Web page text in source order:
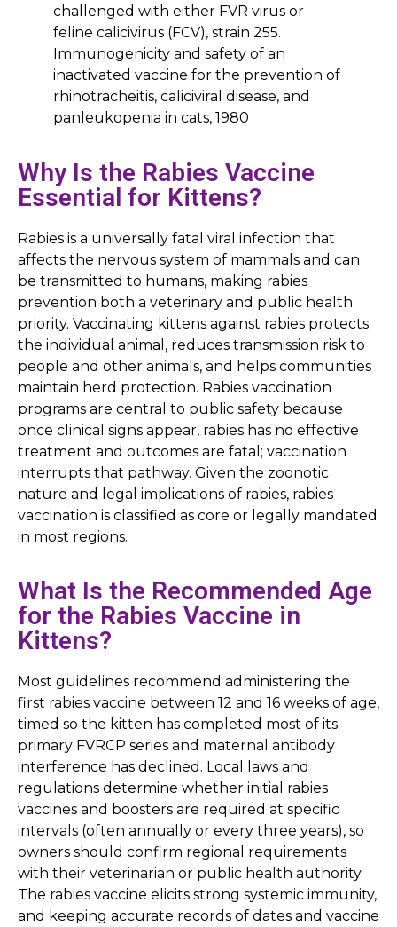
challenged with either FVR virus or
feline calicivirus (FCV), strain 255.
Immunogenicity and safety of an
inactivated vaccine for the prevention of
rhinotracheitis, caliciviral disease, and
panleukopenia in cats, 1980
Why Is the Rabies Vaccine
Essential for Kittens?
Rabies is a universally fatal viral infection that
affects the nervous system of mammals and can
be transmitted to humans, making rabies
prevention both a veterinary and public health
priority. Vaccinating kittens against rabies protects
the individual animal, reduces transmission risk to
people and other animals, and helps communities
maintain herd protection. Rabies vaccination
programs are central to public safety because
once clinical signs appear, rabies has no effective
treatment and outcomes are fatal; vaccination
interrupts that pathway. Given the zoonotic
nature and legal implications of rabies, rabies
vaccination is classified as core or legally mandated
in most regions.
What Is the Recommended Age
for the Rabies Vaccine in
Kittens?
Most guidelines recommend administering the
first rabies vaccine between 12 and 16 weeks of age,
timed so the kitten has completed most of its
primary FVRCP series and maternal antibody
interference has declined. Local laws and
regulations determine whether initial rabies
vaccines and boosters are required at specific
intervals (often annually or every three years), so
owners should confirm regional requirements
with their veterinarian or public health authority.
The rabies vaccine elicits strong systemic immunity,
and keeping accurate records of dates and vaccine